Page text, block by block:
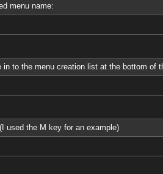
menu name:
to the menu creation list at the bottom of
used the M key for an example)